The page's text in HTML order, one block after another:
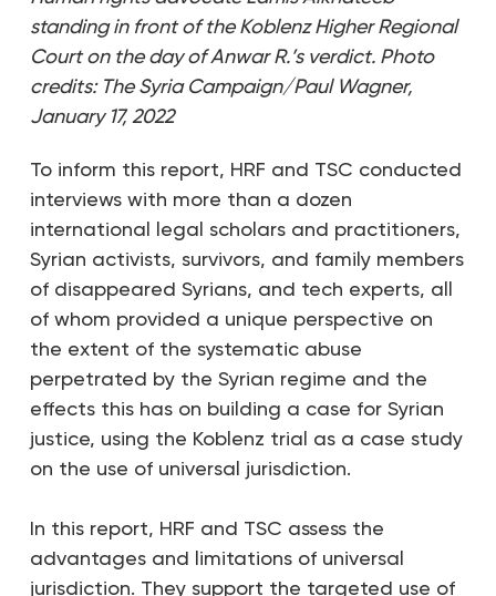
standing in front of the Koblenz Higher Regional
Court on the day of Anwar R.’s verdict. Photo
credits: The Syria Campaign/Paul Wagner,
January 17, 2022
To inform this report, HRF and TSC conducted
interviews with more than a dozen
international legal scholars and practitioners,
Syrian activists, survivors, and family members
of disappeared Syrians, and tech experts, all
of whom provided a unique perspective on
the extent of the systematic abuse
perpetrated by the Syrian regime and the
effects this has on building a case for Syrian
justice, using the Koblenz trial as a case study
on the use of universal jurisdiction.
In this report, HRF and TSC assess the
advantages and limitations of universal
jurisdiction. They support the targeted use of